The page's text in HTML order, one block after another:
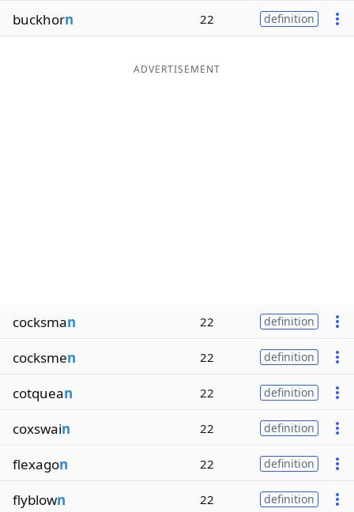
buckhorn 22 definition
ADVERTISEMENT
cocksman 22 definition
cocksmen 22 definition
cotquean 22 definition
coxswain 22 definition
flexagon 22 definition
flyblown 22 definition